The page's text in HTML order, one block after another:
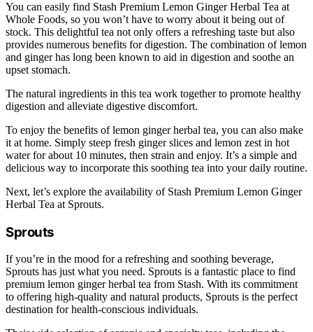
You can easily find Stash Premium Lemon Ginger Herbal Tea at
Whole Foods, so you won’t have to worry about it being out of
stock. This delightful tea not only offers a refreshing taste but also
provides numerous benefits for digestion. The combination of lemon
and ginger has long been known to aid in digestion and soothe an
upset stomach.
The natural ingredients in this tea work together to promote healthy
digestion and alleviate digestive discomfort.
To enjoy the benefits of lemon ginger herbal tea, you can also make
it at home. Simply steep fresh ginger slices and lemon zest in hot
water for about 10 minutes, then strain and enjoy. It’s a simple and
delicious way to incorporate this soothing tea into your daily routine.
Next, let’s explore the availability of Stash Premium Lemon Ginger
Herbal Tea at Sprouts.
Sprouts
If you’re in the mood for a refreshing and soothing beverage,
Sprouts has just what you need. Sprouts is a fantastic place to find
premium lemon ginger herbal tea from Stash. With its commitment
to offering high-quality and natural products, Sprouts is the perfect
destination for health-conscious individuals.